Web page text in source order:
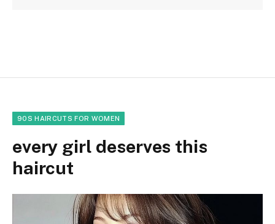
90S HAIRCUTS FOR WOMEN
every girl deserves this
haircut